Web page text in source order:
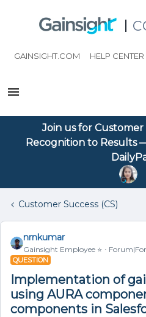
GAINSIGHT.COM HELP CENTER
Join us for
Recognition to Results
Customer Success (CS)
nrnkumar
Gainsight Employee ⭐️
QUESTION
Implementation of
using AURA
components in